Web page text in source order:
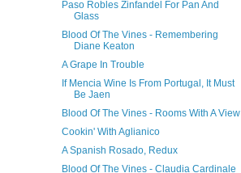
Paso Robles Zinfandel For Pan And
Glass
Blood Of The Vines - Remembering
Diane Keaton
A Grape In Trouble
If Mencia Wine Is From Portugal, It Must
Be Jaen
Blood Of The Vines - Rooms With A View
Cookin' With Aglianico
A Spanish Rosado, Redux
Blood Of The Vines - Claudia Cardinale